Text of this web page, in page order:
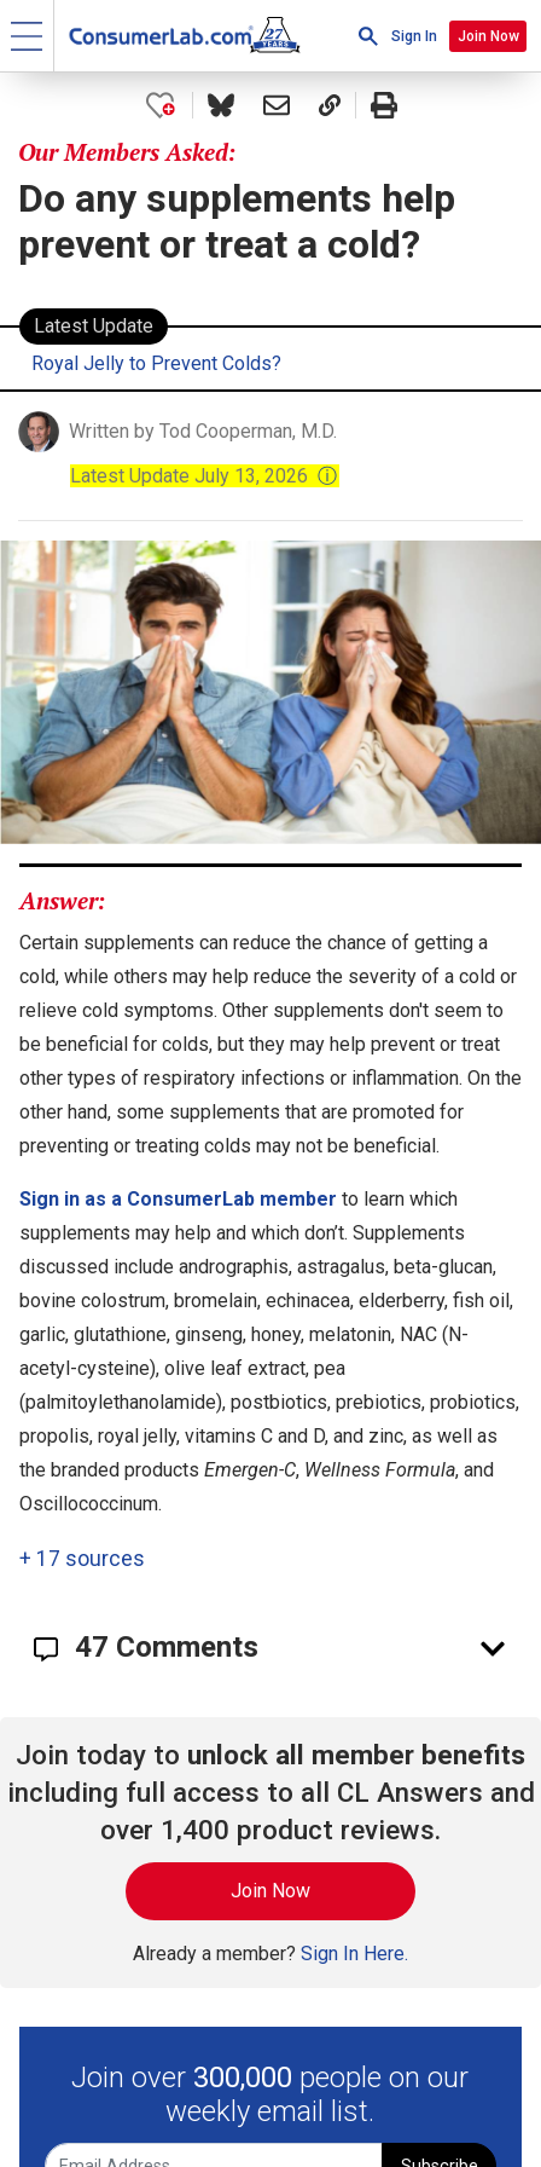
Sign In Join Now
Our Members Asked:
Do any supplements help
prevent or treat a cold?
Latest Update
Royal Jelly to Prevent Colds?
Written by Tod Cooperman, M.D.
Latest Update July 13, 2026 ⓘ
Answer:
Certain supplements can reduce the chance of getting a
cold, while others may help reduce the severity of a cold or
relieve cold symptoms. Other supplements don't seem to
be beneficial for colds, but they may help prevent or treat
other types of respiratory infections or inflammation. On the
other hand, some supplements that are promoted for
preventing or treating colds may not be beneficial.
Sign in as a ConsumerLab member to learn which
supplements may help and which don’t. Supplements
discussed include andrographis, astragalus, beta-glucan,
bovine colostrum, bromelain, echinacea, elderberry, fish oil,
garlic, glutathione, ginseng, honey, melatonin, NAC (N-
acetyl-cysteine), olive leaf extract, pea
(palmitoylethanolamide), postbiotics, prebiotics, probiotics,
propolis, royal jelly, vitamins C and D, and zinc, as well as
the branded products Emergen-C, Wellness Formula, and
Oscillococcinum.
+ 17 sources
47 Comments
Join today to unlock all member benefits
including full access to all CL Answers and
over 1,400 product reviews.
Join Now
Already a member? Sign In Here.
Join over 300,000 people on our
weekly email list.